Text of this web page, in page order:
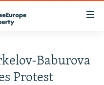
Baburova
Protest